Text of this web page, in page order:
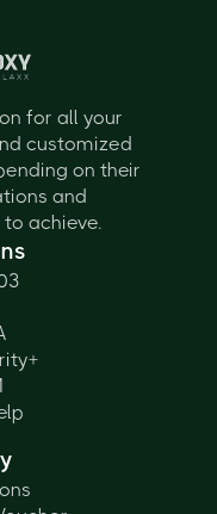
for all your
customized
on their
and
achieve.